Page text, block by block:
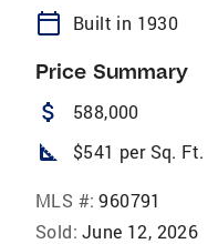
calendar_today Built in 1930
Price Summary
attach_money 588,000
square_foot $541 per Sq. Ft.
MLS #: 960791
Sold: June 12, 2026